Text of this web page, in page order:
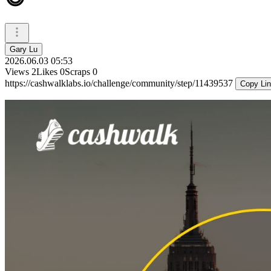
Gary Lu
2026.06.03 05:53
Views 2Likes 0Scraps 0
https://cashwalklabs.io/challenge/community/step/11439537
Copy